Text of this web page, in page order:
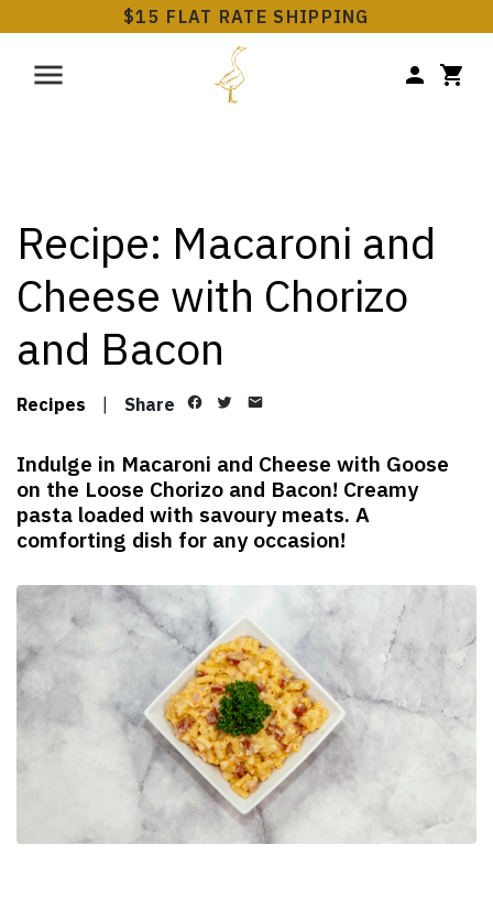
$15 FLAT RATE SHIPPING
Recipe: Macaroni and
Cheese with Chorizo
and Bacon
Recipes Share
Indulge in Macaroni and Cheese with Goose
on the Loose Chorizo and Bacon! Creamy
pasta loaded with savoury meats. A
comforting dish for any occasion!